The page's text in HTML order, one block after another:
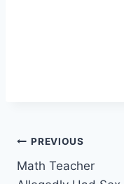
Post
navigation
PREVIOUS
Math Teacher